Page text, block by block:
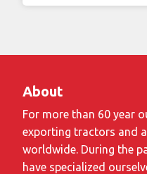
About
For more than 60 year
exporting tractors and
worldwide. During the
have specialized